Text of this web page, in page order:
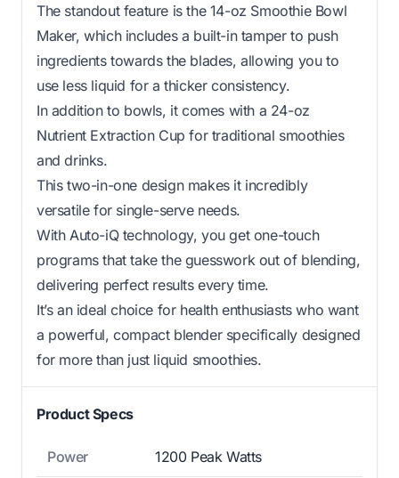
The standout feature is the 14-oz Smoothie Bowl
Maker, which includes a built-in tamper to push
ingredients towards the blades, allowing you to
use less liquid for a thicker consistency.
In addition to bowls, it comes with a 24-oz
Nutrient Extraction Cup for traditional smoothies
and drinks.
This two-in-one design makes it incredibly
versatile for single-serve needs.
With Auto-iQ technology, you get one-touch
programs that take the guesswork out of blending,
delivering perfect results every time.
It’s an ideal choice for health enthusiasts who want
a powerful, compact blender specifically designed
for more than just liquid smoothies.
Product Specs
Power 1200 Peak Watts